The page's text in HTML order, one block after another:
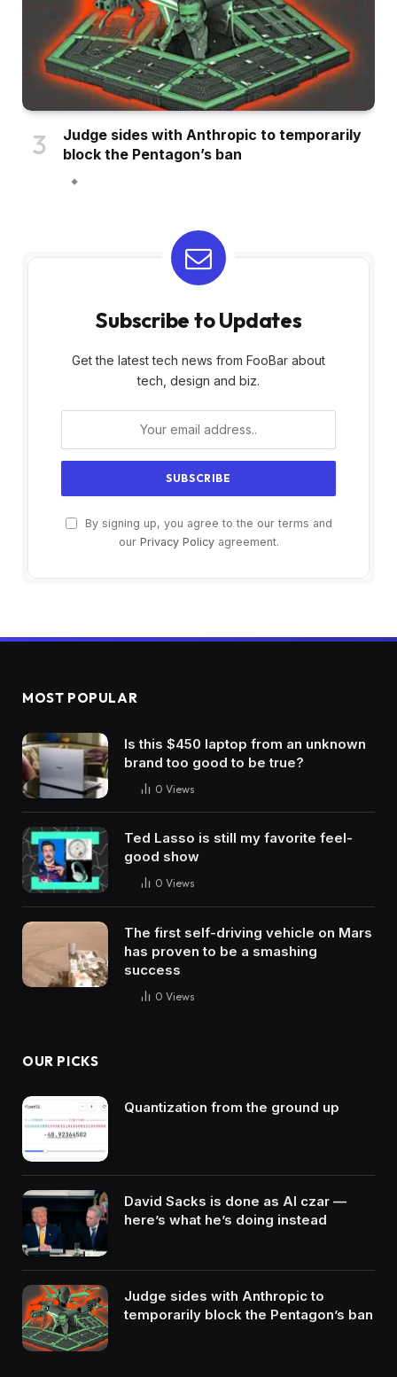
Judge sides with Anthropic to temporarily
block the Pentagon’s ban
Subscribe to Updates
Get the latest tech news from FooBar about
tech, design and biz.
By signing up, you agree to the our terms and
our Privacy Policyagreement.
MOST POPULAR
Is this $450 laptop from an unknown
brand too good to be true?
0 Views
Ted Lasso is still my favorite feel-
good show
0 Views
The first self-driving vehicle on Mars
has proven to be a smashing
success
0 Views
OUR PICKS
Quantization from the ground up
David Sacks is done as AI czar —
here’s what he’s doing instead
Judge sides with Anthropic to
temporarily block the Pentagon’s ban